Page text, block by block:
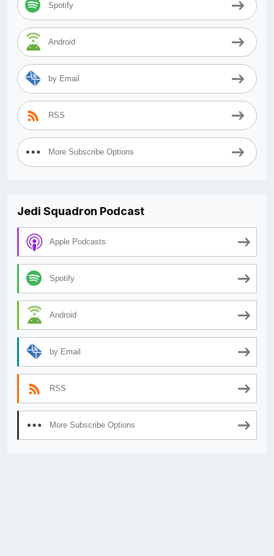
Spotify
Android
by Email
RSS
More Subscribe Options
Jedi Squadron Podcast
Apple Podcasts
Spotify
Android
by Email
RSS
More Subscribe Options